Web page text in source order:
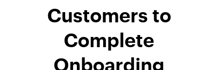
Customers to
Complete
Onboarding